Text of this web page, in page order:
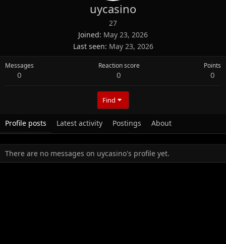
uycasino
27
Joined May 23, 2026
Last seen May 23, 2026
Messages
0
Reaction score
0
Points
0
Find
Profile posts Latest activity Postings About
There are no messages on uycasino's profile yet.